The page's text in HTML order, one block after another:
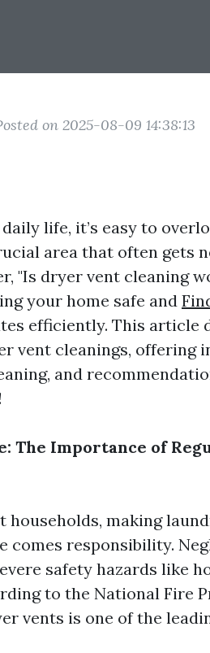
on 2025-08-09 14:38:13
life, it’s easy to
area that often gets
"Is dryer vent cleaning
your home safe and
efficiently. This article
vent cleanings, offering
and
The Importance of
making
comes responsibility.
safety hazards like
to the National Fire
vents is one of the